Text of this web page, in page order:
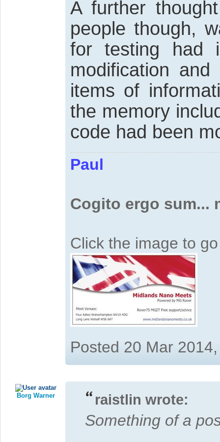
A further
people though,
for testing had
modification
items of
the memory
code had been
Paul
Cogito ergo sum...
Click the image to
Posted 20 Mar
Borg Warner raistlin wrote:
Something of a